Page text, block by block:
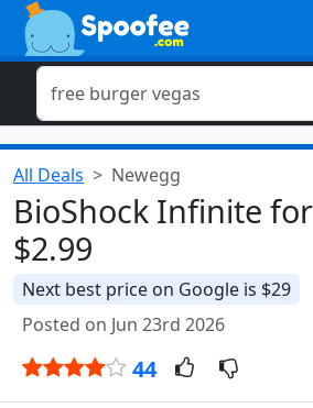
All Deals Newegg
BioShock Infinite
$2.99
Next best price on Google is $29
Posted on Jun 23rd 2026
44